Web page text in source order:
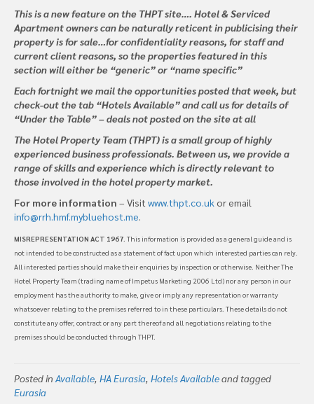
This is a new feature on the THPT site…. Hotel & Serviced
Apartment owners can be naturally reticent in publicising their
property is for sale…for confidentiality reasons, for staff and
current client reasons, so the properties featured in this
section will either be “generic” or “name specific”
Each fortnight we mail the opportunities posted that week, but
check-out the tab “Hotels Available” and call us for details of
“Under the Table” – deals not posted on the site at all
The Hotel Property Team (THPT) is a small group of highly
experienced business professionals. Between us, we provide a
range of skills and experience which is directly relevant to
those involved in the hotel property market.
For more information – Visit www.thpt.co.ukor email
info@rrh.hmf.mybluehost.me.
MISREPRESENTATION ACT 1967 . This information is provided as a general guide and is
not intended to be constructed as a statement of fact upon which interested parties can rely.
All interested parties should make their enquiries by inspection or otherwise. Neither The
Hotel Property Team (trading name of Impetus Marketing 2006 Ltd) nor any person in our
employment has the authority to make, give or imply any representation or warranty
whatsoever relating to the premises referred to in these particulars. These details do not
constitute any offer, contract or any part thereof and all negotiations relating to the
premises should be conducted through THPT.
Posted in Available, HA Eurasia, Hotels Availableand tagged
Eurasia